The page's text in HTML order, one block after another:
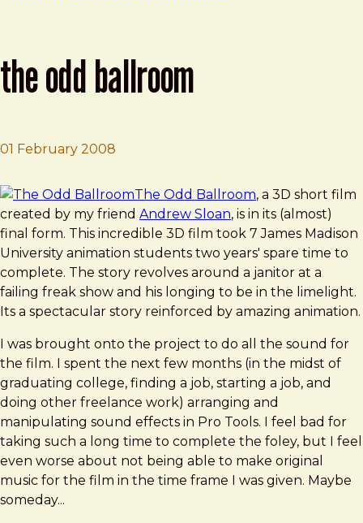
the odd ballroom
01 February 2008
Brad Frost
The Odd Ballroom The Odd Ballroom, a 3D short film
created by my friend Andrew Sloan, is in its (almost)
final form. This incredible 3D film took 7 James Madison
University animation students two years' spare time to
complete. The story revolves around a janitor at a
failing freak show and his longing to be in the limelight.
Its a spectacular story reinforced by amazing animation.
I was brought onto the project to do all the sound for
the film. I spent the next few months (in the midst of
graduating college, finding a job, starting a job, and
doing other freelance work) arranging and
manipulating sound effects in Pro Tools. I feel bad for
taking such a long time to complete the foley, but I feel
even worse about not being able to make original
music for the film in the time frame I was given. Maybe
someday...